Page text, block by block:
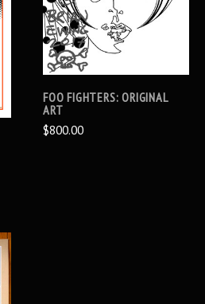
FOO FIGHTERS: ORIGINAL
ART
$800.00